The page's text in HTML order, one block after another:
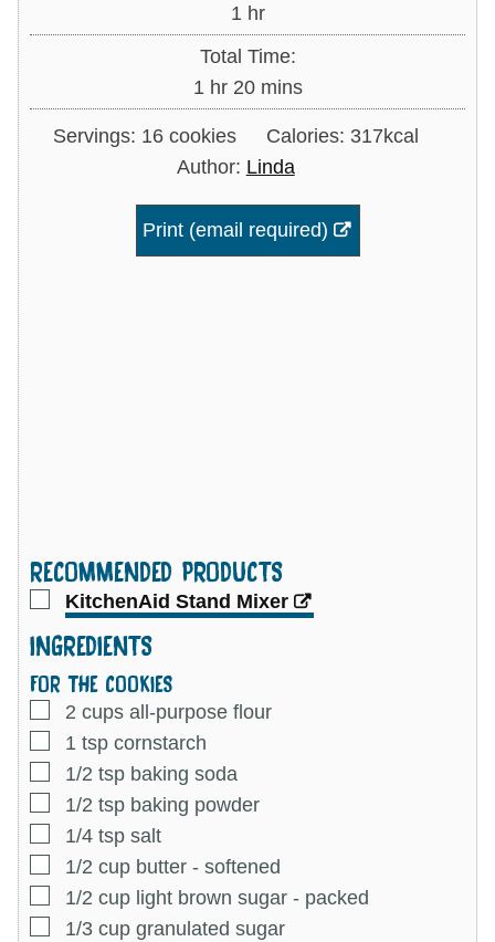
1hour
hr
Total Time:
1hour
hr 20minutes
mins
Servings: 16 cookies Calories: 317kcal
Author: Linda
Print (email required)
RECOMMENDED PRODUCTS
▢
KitchenAid Stand Mixer
INGREDIENTS
FOR THE COOKIES
▢
2 cups all-purpose flour
▢
1 tsp cornstarch
▢
1/2 tsp baking soda
▢
1/2 tsp baking powder
▢
1/4 tsp salt
▢
1/2 cup butter - softened
▢
1/2 cup light brown sugar - packed
▢
1/3 cup granulated sugar